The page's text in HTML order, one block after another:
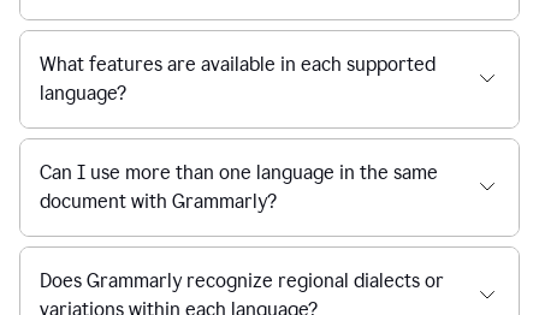
What features are available in each supported
language?
Can I use more than one language in the same
document with Grammarly?
Does Grammarly recognize regional dialects or
variations within each language?